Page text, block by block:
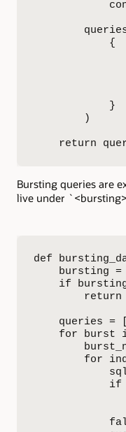
            {
            }
        )
return
Bursting queries are
live under
def
bursting =
if
return
queries =
for burst
for
if